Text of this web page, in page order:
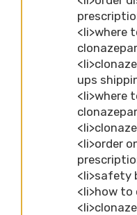
<li>where
ups
<li>where
<li>order
<li>safety
<li>how to